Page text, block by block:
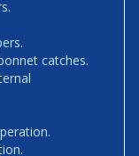
catches.